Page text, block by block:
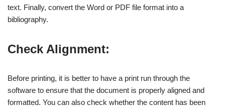
text. Finally, convert the Word or PDF file format into a
bibliography.
Check Alignment:
Before printing, it is better to have a print run through the
software to ensure that the document is properly aligned and
formatted. You can also check whether the content has been